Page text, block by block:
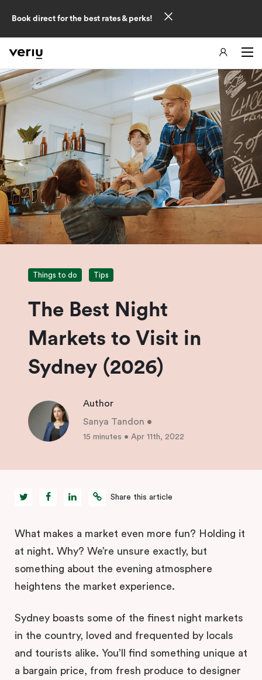
Book direct for the best rates & perks!
Things to do Tips
The Best Night
Markets to Visit in
Sydney (2026)
Author
Sanya Tandon •
15 minutes • Apr 11th, 2022
Share this article
What makes a market even more fun? Holding it
at night. Why? We’re unsure exactly, but
something about the evening atmosphere
heightens the market experience.
Sydney boasts some of the finest night markets
in the country, loved and frequented by locals
and tourists alike. You’ll find something unique at
a bargain price, from fresh produce to designer